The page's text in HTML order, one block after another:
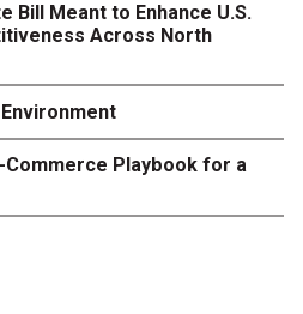
Bill Meant to Enhance U.S.
Across North
Commerce Playbook for a